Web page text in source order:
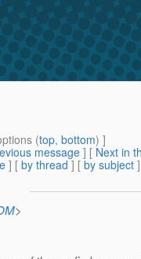
(top, bottom) ]
message] [ Next in
] [ by thread ] [ by subject
>